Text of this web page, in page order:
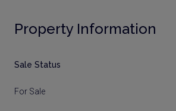
Property Information
Sale Status
For Sale